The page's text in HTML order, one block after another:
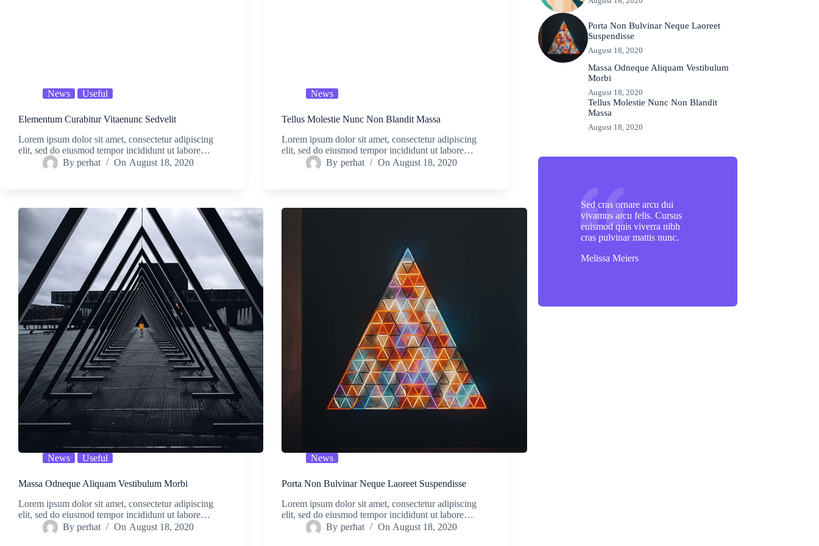
News Useful
Elementum Curabitur Vitaenunc Sedvelit
Lorem ipsum dolor sit amet, consectetur adipiscing
elit, sed do eiusmod tempor incididunt ut labore…
By perhat On August 18, 2020
News
Tellus Molestie Nunc Non Blandit Massa
Lorem ipsum dolor sit amet, consectetur adipiscing
elit, sed do eiusmod tempor incididunt ut labore…
By perhat On August 18, 2020
News Useful
Massa Odneque Aliquam Vestibulum Morbi
Lorem ipsum dolor sit amet, consectetur adipiscing
elit, sed do eiusmod tempor incididunt ut labore…
By perhat On August 18, 2020
News
Porta Non Bulvinar Neque Laoreet Suspendisse
Lorem ipsum dolor sit amet, consectetur adipiscing
elit, sed do eiusmod tempor incididunt ut labore…
By perhat On August 18, 2020
Porta Non Bulvinar Neque Laoreet
Suspendisse
August 18, 2020
Massa Odneque Aliquam Vestibulum
Morbi
August 18, 2020
Tellus Molestie Nunc Non Blandit
Massa
August 18, 2020
Sed cras ornare arcu dui
vivamus arcu felis. Cursus
euismod quis viverra nibh
cras pulvinar mattis nunc.
Melissa Meiers